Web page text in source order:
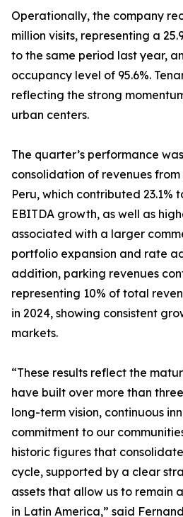
Operationally, the company
million visits, representing a
to the same period last year,
occupancy level of 95.6%.
reflecting the strong
urban centers.
The quarter’s performance
consolidation of revenues
Peru, which contributed 23.1%
EBITDA growth, as well as
associated with a larger
portfolio expansion and rate
addition, parking revenues
representing 10% of total
in 2024, showing consistent
markets.
“These results reflect the
have built over more than
long-term vision, continuous
commitment to our
historic figures that
cycle, supported by a clear
assets that allow us to remain
in Latin America,” said